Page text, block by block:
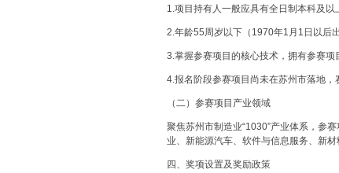
1.项目持有人一般应具有全日制本科及
2.年龄55周岁以下（1970年1月1日以后
3.掌握参赛项目的核心技术，拥有参赛项
4.报名阶段参赛项目尚未在苏州市落地，
（二）参赛项目产业领域
聚焦苏州市制造业“1030”产业体系，参
业、新能源汽车、软件与信息服务、新材
四、奖项设置及奖励政策